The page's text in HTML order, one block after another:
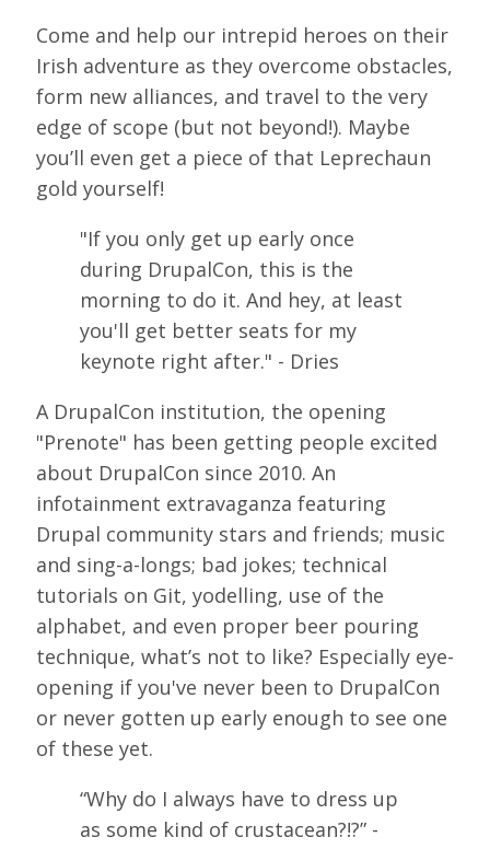
CODE OF CONDUCT
JOIN DRUPAL ASSOCIATION
MEET THE TEAM
TRAVEL
GETTING HERE
ABOUT DUBLIN
WINING & DINING
BECOME A SPONSOR
SPONSOR DELIVERABLES
REGISTER
Come and help our intrepid heroes on their
Irish adventure as they overcome obstacles,
form new alliances, and travel to the very
edge of scope (but not beyond!). Maybe
you’ll even get a piece of that Leprechaun
gold yourself!
"If you only get up early once
during DrupalCon, this is the
morning to do it. And hey, at least
you'll get better seats for my
keynote right after." - Dries
A DrupalCon institution, the opening
"Prenote" has been getting people excited
about DrupalCon since 2010. An
infotainment extravaganza featuring
Drupal community stars and friends; music
and sing-a-longs; bad jokes; technical
tutorials on Git, yodelling, use of the
alphabet, and even proper beer pouring
technique, what’s not to like? Especially eye-
opening if you've never been to DrupalCon
or never gotten up early enough to see one
of these yet.
“Why do I always have to dress up
as some kind of crustacean?!?” -